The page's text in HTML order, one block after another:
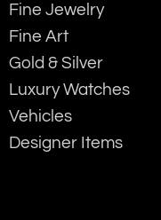
Fine Jewelry
Fine Art
Gold & Silver
Luxury Watches
Vehicles
Designer Items